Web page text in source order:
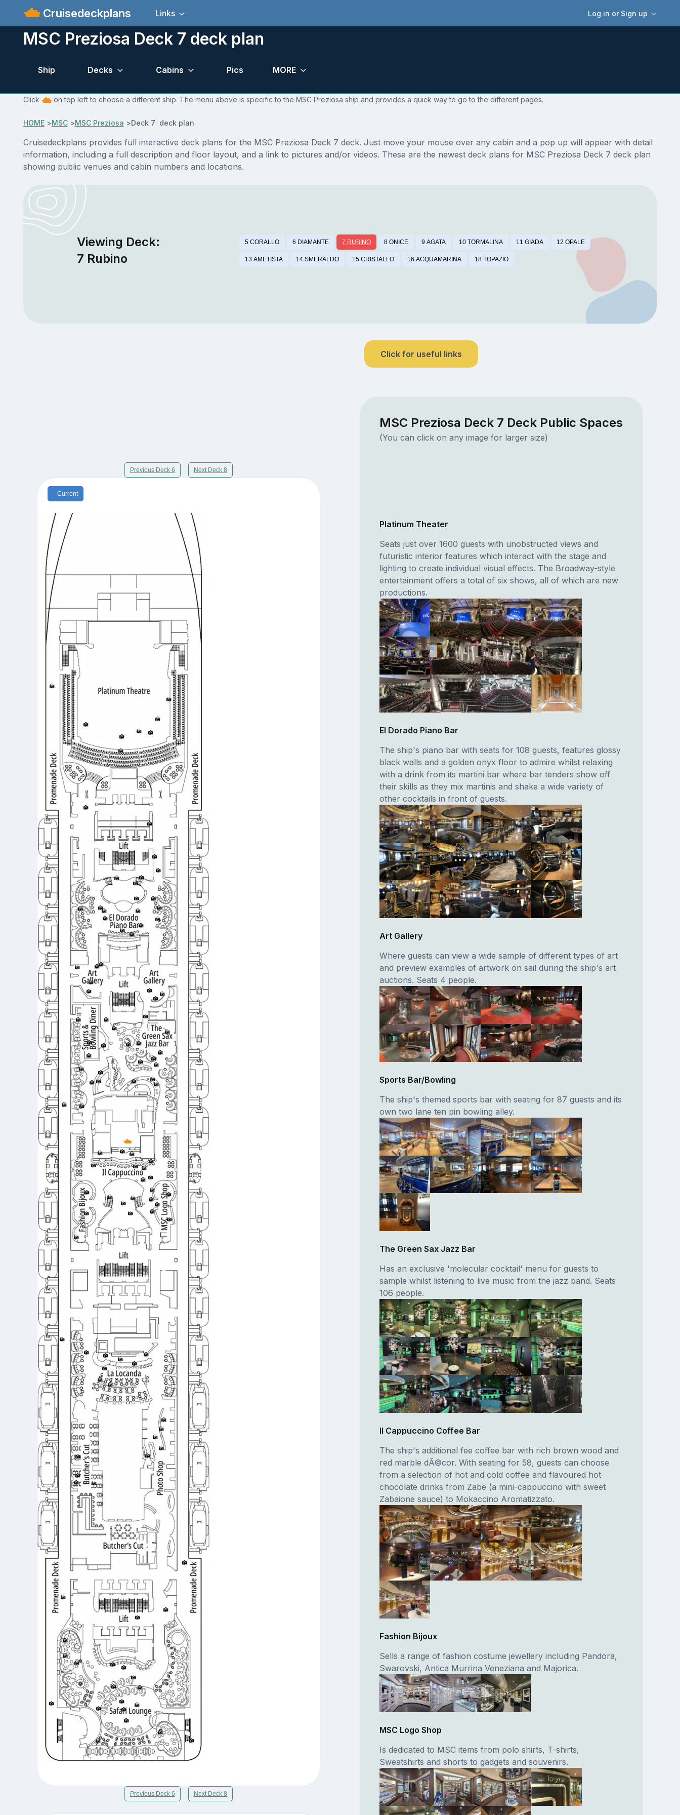
Cruisedeckplans Log in or Sign up
Links
MSC Preziosa Deck 7 deck plan
Ship Decks Cabins Pics MORE
Click on top left to choose a different ship. The menu above is specific to the MSC Preziosa ship and provides a quick way to go to the different pages.
HOME>MSC>MSC Preziosa >Deck 7 deck plan
Cruisedeckplans provides full interactive deck plans for the MSC Preziosa Deck 7 deck. Just move your mouse over any cabin and a pop up will appear with detail
information, including a full description and floor layout, and a link to pictures and/or videos. These are the newest deck plans for MSC Preziosa Deck 7 deck plan
showing public venues and cabin numbers and locations.
Viewing Deck:
7 Rubino
5 CORALLO 6 DIAMANTE 7 RUBINO 8 ONICE 9 AGATA 10 TORMALINA 11 GIADA 12 OPALE
13 AMETISTA 14 SMERALDO 15 CRISTALLO 16 ACQUAMARINA 18 TOPAZIO
Previous Deck 6 Next Deck 8
Current
Previous Deck 6 Next Deck 8
Click for useful links
MSC Preziosa Deck 7 Deck Public Spaces
(You can click on any image for larger size)
Platinum Theater
Seats just over 1600 guests with unobstructed views and
futuristic interior features which interact with the stage and
lighting to create individual visual effects. The Broadway-style
entertainment offers a total of six shows, all of which are new
productions.
El Dorado Piano Bar
The ship's piano bar with seats for 108 guests, features glossy
black walls and a golden onyx floor to admire whilst relaxing
with a drink from its martini bar where bar tenders show off
their skills as they mix martinis and shake a wide variety of
other cocktails in front of guests.
Art Gallery
Where guests can view a wide sample of different types of art
and preview examples of artwork on sail during the ship's art
auctions. Seats 4 people.
Sports Bar/Bowling
The ship's themed sports bar with seating for 87 guests and its
own two lane ten pin bowling alley.
The Green Sax Jazz Bar
Has an exclusive 'molecular cocktail' menu for guests to
sample whilst listening to live music from the jazz band. Seats
106 people.
II Cappuccino Coffee Bar
The ship's additional fee coffee bar with rich brown wood and
red marble dÃ©cor. With seating for 58, guests can choose
from a selection of hot and cold coffee and flavoured hot
chocolate drinks from Zabe (a mini-cappuccino with sweet
Zabaione sauce) to Mokaccino Aromatizzato.
Fashion Bijoux
Sells a range of fashion costume jewellery including Pandora,
Swarovski, Antica Murrina Veneziana and Majorica.
MSC Logo Shop
Is dedicated to MSC items from polo shirts, T-shirts,
Sweatshirts and shorts to gadgets and souvenirs.